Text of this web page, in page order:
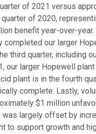
of 2021 versus
of 2020,
benefit year-over-year.
our larger
third quarter, including
our larger Hopewell plant
plant is in the fourth
complete. Lastly,
$1 million
was largely offset by
to support growth and